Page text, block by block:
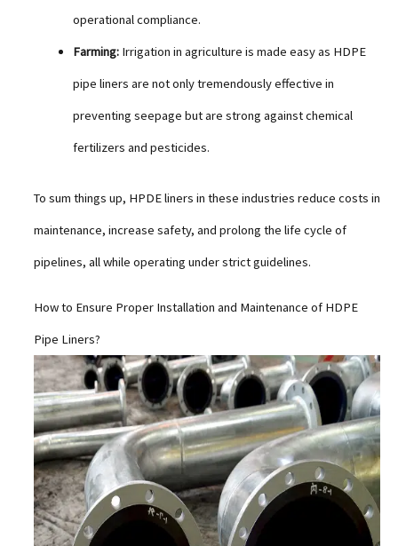
operational compliance.
Farming: Irrigation in agriculture is made easy as HDPE
pipe liners are not only tremendously effective in
preventing seepage but are strong against chemical
fertilizers and pesticides.
To sum things up, HPDE liners in these industries reduce costs in
maintenance, increase safety, and prolong the life cycle of
pipelines, all while operating under strict guidelines.
How to Ensure Proper Installation and Maintenance of HDPE
Pipe Liners?